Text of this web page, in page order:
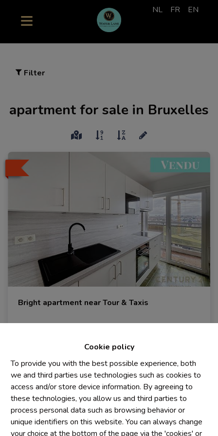
Cookie policy
To provide you with the best possible experience, both
we and third parties use technologies such as cookies to
access and/or store device information. By agreeing to
these technologies, you allow us and third parties to
process personal data such as browsing behavior or
unique identifiers on this website. You can always change
your choice at the bottom of the page via the 'cookies' or
NL FR EN
Filter
apartment for sale in Bruxelles
Bright apartment near Tour & Taxis
2 1 2